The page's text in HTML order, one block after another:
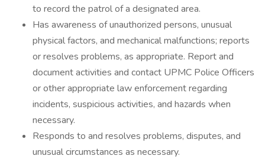
to record the patrol of a designated area.
Has awareness of unauthorized persons, unusual
physical factors, and mechanical malfunctions; reports
or resolves problems, as appropriate. Report and
document activities and contact UPMC Police Officers
or other appropriate law enforcement regarding
incidents, suspicious activities, and hazards when
necessary.
Responds to and resolves problems, disputes, and
unusual circumstances as necessary.